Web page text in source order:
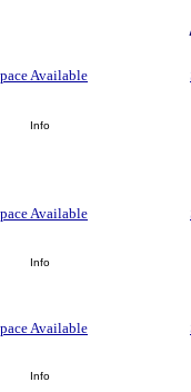
Available
Info
Available
Info
Available
Info